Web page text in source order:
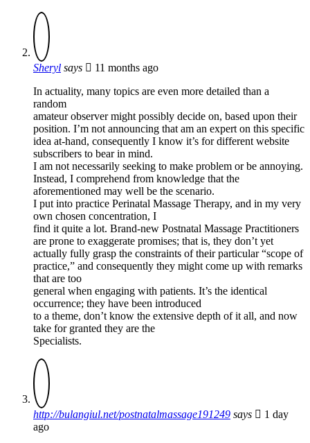
Sheryl says
11 months ago
In actuality, many topics are even more detailed than a
random
amateur observer might possibly decide on, based upon their
position. I’m not announcing that am an expert on this specific
idea at-hand, consequently I know it’s for different website
subscribers to bear in mind.
I am not necessarily seeking to make problem or be annoying.
Instead, I comprehend from knowledge that the
aforementioned may well be the scenario.
I put into practice Perinatal Massage Therapy, and in my very
own chosen concentration, I
find it quite a lot. Brand-new Postnatal Massage Practitioners
are prone to exaggerate promises; that is, they don’t yet
actually fully grasp the constraints of their particular “scope of
practice,” and consequently they might come up with remarks
that are too
general when engaging with patients. It’s the identical
occurrence; they have been introduced
to a theme, don’t know the extensive depth of it all, and now
take for granted they are the
Specialists.
http://bulangiul.net/postnatalmassage191249 says
1 day
ago